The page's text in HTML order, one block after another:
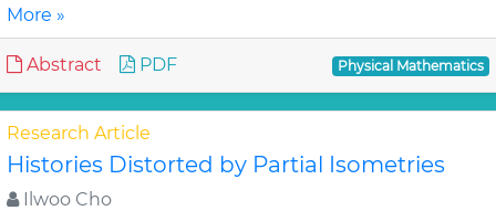
More »
Abstract PDF Physical Mathematics
Research Article
Histories Distorted by Partial Isometries
Ilwoo Cho